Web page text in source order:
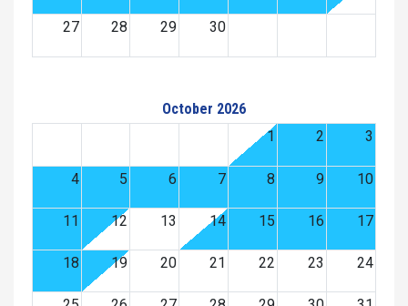
27 28 29 30
October 2026
1
2 3
4 5 6 7 8 9 10
11 12 13 14 15 16 17
18 19 20 21 22 23 24